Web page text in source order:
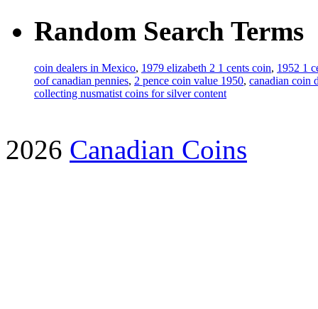
Random Search Terms
coin dealers in Mexico, 1979 elizabeth 2 1 cents coin, 1952 1
oof canadian pennies, 2 pence coin value 1950, canadian coin
collecting nusmatist coins for silver content
2026 Canadian Coins